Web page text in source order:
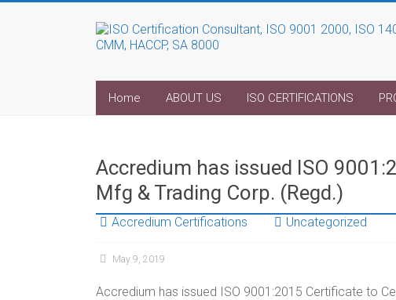
Home ABOUT US ISO CERTIFICATIONS
Accredium has issued ISO
Mfg & Trading Corp. (Regd.)
Accredium Certifications Uncategorized
May 9, 2019
Accredium has issued ISO 9001:2015 Certificate to